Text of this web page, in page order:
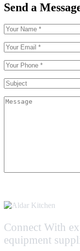
Send a
Connect With
equipment